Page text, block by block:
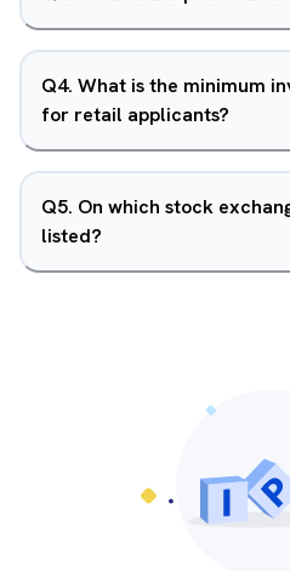
Q4. What is the minimum
for retail applicants?
Q5. On which stock
listed?